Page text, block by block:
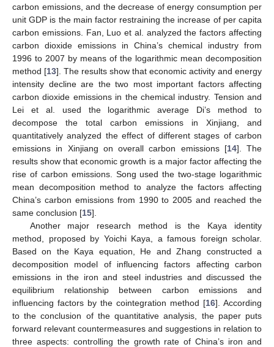
carbon emissions, and the decrease of energy consumption per
unit GDP is the main factor restraining the increase of per capita
carbon emissions. Fan, Luo et al. analyzed the factors affecting
carbon dioxide emissions in China’s chemical industry from
1996 to 2007 by means of the logarithmic mean decomposition
method [13]. The results show that economic activity and energy
intensity decline are the two most important factors affecting
carbon dioxide emissions in the chemical industry. Tension and
Lei et al. used the logarithmic average Di’s method to
decompose the total carbon emissions in Xinjiang, and
quantitatively analyzed the effect of different stages of carbon
emissions in Xinjiang on overall carbon emissions [14]. The
results show that economic growth is a major factor affecting the
rise of carbon emissions. Song used the two-stage logarithmic
mean decomposition method to analyze the factors affecting
China’s carbon emissions from 1990 to 2005 and reached the
same conclusion [15].
Another major research method is the Kaya identity
method, proposed by Yoichi Kaya, a famous foreign scholar.
Based on the Kaya equation, He and Zhang constructed a
decomposition model of influencing factors affecting carbon
emissions in the iron and steel industries and discussed the
equilibrium relationship between carbon emissions and
influencing factors by the cointegration method [16]. According
to the conclusion of the quantitative analysis, the paper puts
forward relevant countermeasures and suggestions in relation to
three aspects: controlling the growth rate of China’s iron and